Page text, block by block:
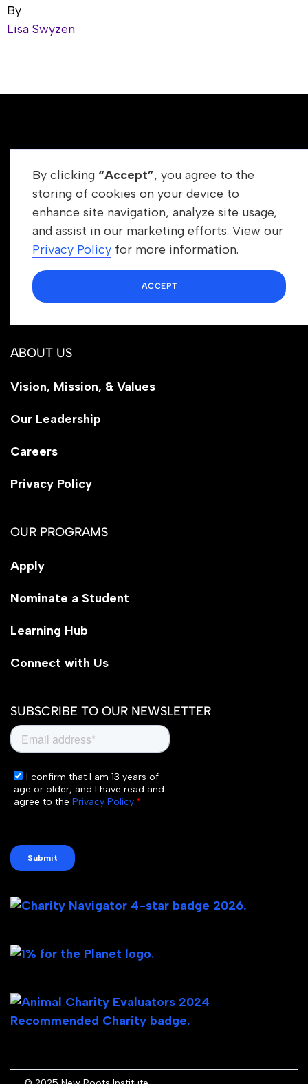
By
Lisa Swyzen
By clicking “Accept”, you agree to the
storing of cookies on your device to
enhance site navigation, analyze site usage,
and assist in our marketing efforts. View our
Privacy Policy for more information.
ACCEPT
Get In Touch
info@newrootsinstitute.org
1110 N Virgil Ave, Suite 98280
Los Angeles, CA 90029
ABOUT US
Vision, Mission, & Values
Our Leadership
Careers
Privacy Policy
OUR PROGRAMS
Apply
Nominate a Student
Learning Hub
Connect with Us
SUBSCRIBE TO OUR NEWSLETTER